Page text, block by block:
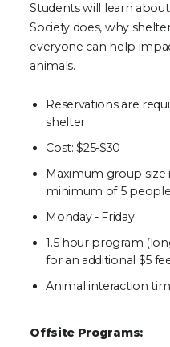
Students will learn
Society does, why
everyone can help
animals.
Reservations are
shelter
Cost: $25-$30
Maximum group size
minimum of 5
Monday - Friday
1.5 hour program
for an additional $5
Animal interaction
Offsite Programs: